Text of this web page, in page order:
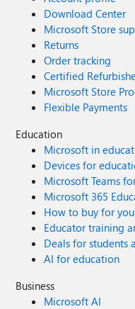
Download Center
Microsoft Store
Returns
Order tracking
Certified
Microsoft Store
Flexible Payments
Education
Microsoft in
Devices for
Microsoft Teams
Microsoft 365
How to buy for
Educator training
Deals for students
AI for education
Business
Microsoft AI